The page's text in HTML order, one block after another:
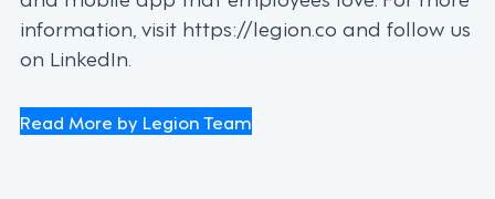
information, visit https://legion.co and follow us
on LinkedIn.
Read More by Legion Team